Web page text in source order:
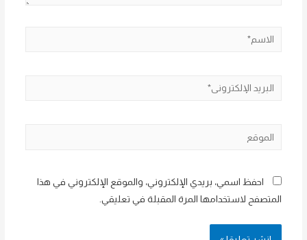
الاسم*
البريد
الموقع
احفظ اسمي، بريدي الإلكتروني، والموقع الإلكتروني في هذا
المتصفح لاستخدامها المرة المقبلة في تعليقي.